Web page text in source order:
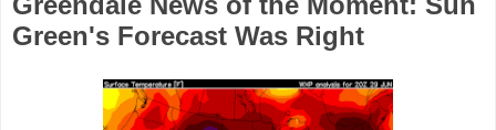
Green's Forecast Was Right